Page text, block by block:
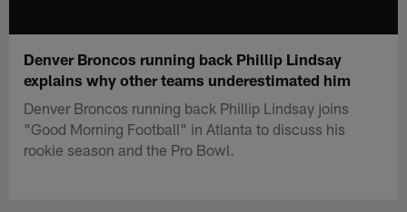
Denver Broncos running back Phillip Lindsay
explains why other teams underestimated him
Denver Broncos running back Phillip Lindsay joins
"Good Morning Football" in Atlanta to discuss his
rookie season and the Pro Bowl.